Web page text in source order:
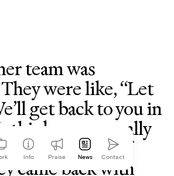
Info Praise News Contact
team was
were like, “Let
get back to you in
think we can really
out.” And of
came back with